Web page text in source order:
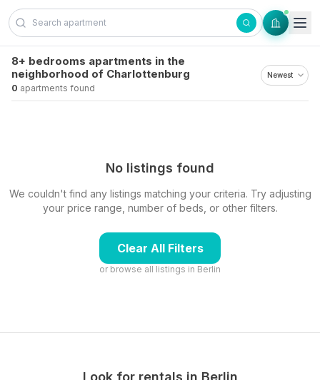
Skip to content
8+ bedrooms apartments in the
neighborhood of Charlottenburg
0 apartments found
No listings found
We couldn't find any listings matching your criteria. Try adjusting
your price range, number of beds, or other filters.
Clear All Filters
or browse all listings in Berlin
Look for rentals in Berlin